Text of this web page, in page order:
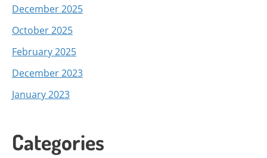
December 2025
October 2025
February 2025
December 2023
January 2023
Categories